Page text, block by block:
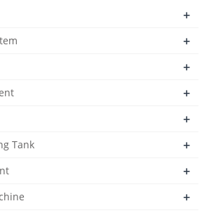
+
+
+
+
+
Tank +
+
+